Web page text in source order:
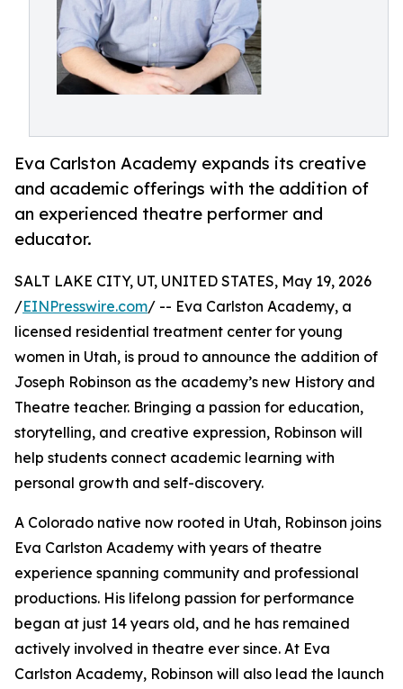
Eva Carlston Academy expands its creative
and academic offerings with the addition of
an experienced theatre performer and
educator.
SALT LAKE CITY, UT, UNITED STATES, May 19, 2026
/EINPresswire.com/ -- Eva Carlston Academy, a
licensed residential treatment center for young
women in Utah, is proud to announce the addition of
Joseph Robinson as the academy’s new History and
Theatre teacher. Bringing a passion for education,
storytelling, and creative expression, Robinson will
help students connect academic learning with
personal growth and self-discovery.
A Colorado native now rooted in Utah, Robinson joins
Eva Carlston Academy with years of theatre
experience spanning community and professional
productions. His lifelong passion for performance
began at just 14 years old, and he has remained
actively involved in theatre ever since. At Eva
Carlston Academy, Robinson will also lead the launch